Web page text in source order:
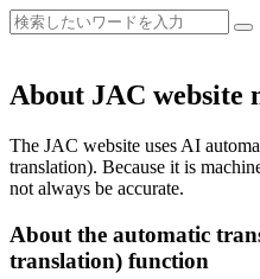
About JAC
The JAC website uses AI
translation). Because it is
not always be accurate.
About the automatic
translation) function